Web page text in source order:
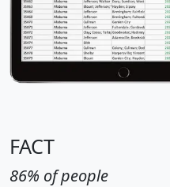
FACT
86% of people